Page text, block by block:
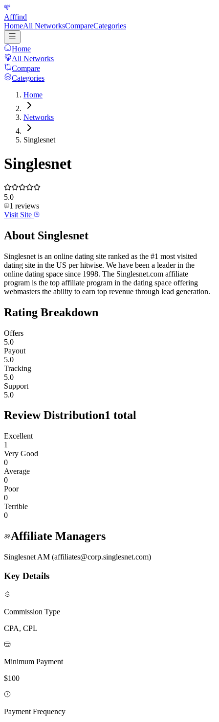
Afffind
HomeAll NetworksCompareCategories
Home
All Networks
Compare
Categories
Home
Networks
Singlesnet
Singlesnet
5.0
1 reviews
Visit Site
About Singlesnet
Singlesnet is an online dating site ranked as the #1 most visited
dating site in the US per hitwise. We have been a leader in the
online dating space since 1998. The Singlesnet.com affiliate
program is the top affiliate program in the dating space offering
webmasters the ability to earn top revenue through lead generation.
Rating Breakdown
Offers
5.0
Payout
5.0
Tracking
5.0
Support
5.0
Review Distribution1 total
Excellent
1
Very Good
0
Average
0
Poor
0
Terrible
0
Affiliate Managers
Singlesnet AM (affiliates@corp.singlesnet.com)
Key Details
Commission Type
CPA, CPL
Minimum Payment
$100
Payment Frequency